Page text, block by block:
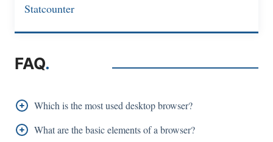
Statcounter
FAQ.
Which is the most used desktop browser?
As per the 2022 desktop browser statistics, Google
What are the basic elements of a browser?